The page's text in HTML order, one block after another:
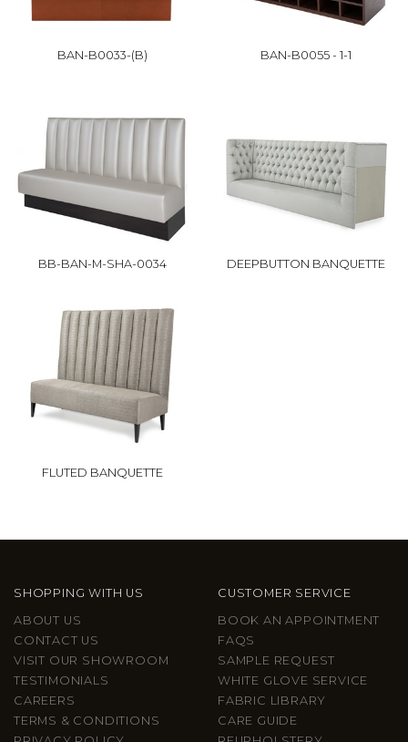
BAN-B0033-(B) BAN-B0055 - 1-1
BB-BAN-M-SHA-0034 DEEPBUTTON BANQUETTE
FLUTED BANQUETTE
SHOPPING WITH US
ABOUT US
CONTACT US
VISIT OUR SHOWROOM
TESTIMONIALS
CAREERS
TERMS & CONDITIONS
CUSTOMER SERVICE
BOOK AN APPOINTMENT
FAQS
SAMPLE REQUEST
WHITE GLOVE SERVICE
FABRIC LIBRARY
CARE GUIDE